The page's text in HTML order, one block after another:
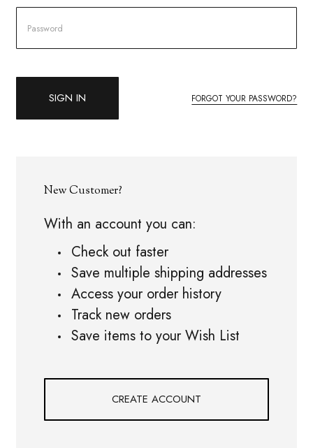
FORGOT YOUR PASSWORD?
New Customer?
With an account you can:
Check out faster
Save multiple shipping addresses
Access your order history
Track new orders
Save items to your Wish List
CREATE ACCOUNT